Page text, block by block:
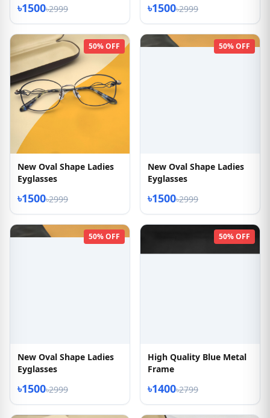
৳1500৳2999 ৳1500৳2999
50% OFF
New Oval Shape Ladies
Eyglasses
৳1500৳2999
50% OFF
New Oval Shape Ladies
Eyglasses
৳1500৳2999
50% OFF
New Oval Shape Ladies
Eyglasses
৳1500৳2999
50% OFF
High Quality Blue Metal
Frame
৳1400৳2799